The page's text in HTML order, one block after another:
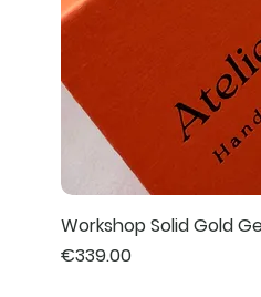
Workshop Solid Gold
Price
€339.00